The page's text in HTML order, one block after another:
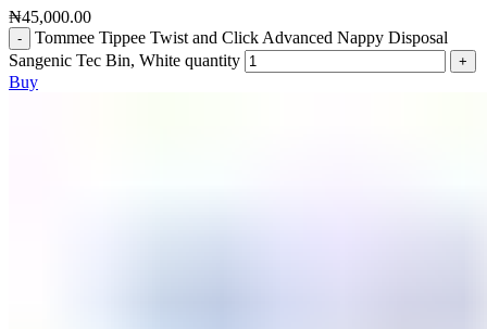
₦45,000.00
Tommee Tippee Twist and Click Advanced Nappy Disposal
Sangenic Tec Bin, White quantity
Buy